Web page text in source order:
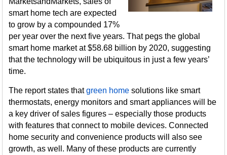
smart home tech are expected
to grow by a compounded 17%
per year over the next five years. That pegs the global
smart home market at $58.68 billion by 2020, suggesting
that the technology will be ubiquitous in just a few years’
time.
The report states thatgreen home solutions like smart
thermostats, energy monitors and smart appliances will be
a key driver of sales figures – especially those products
with features that connect to mobile devices. Connected
home security and convenience products will also see
growth, as well. Many of these products are currently